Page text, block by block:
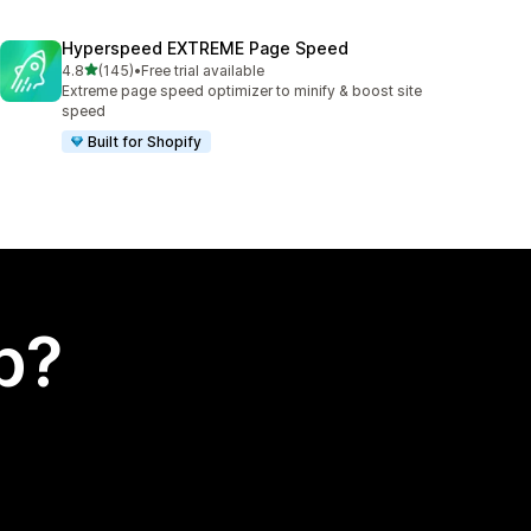
Hyperspeed EXTREME Page Speed
4.8out of 5 stars
(145)
145 total reviews
•Free trial available
Extreme page speed optimizer to minify & boost site
speed
Built for Shopify